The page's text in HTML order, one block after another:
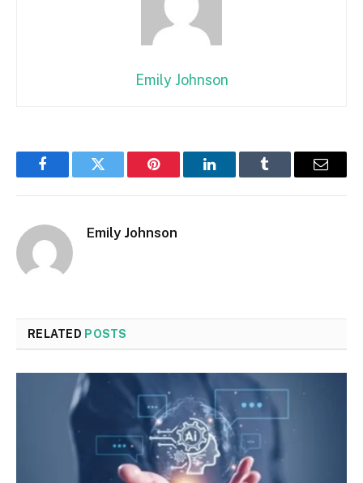
Emily Johnson
FacebookTwitter Pinterest LinkedInTumblr Email
Emily Johnson
RELATED POSTS